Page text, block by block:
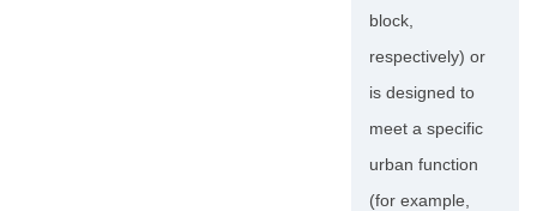
block,
respectively) or
is designed to
meet a specific
urban function
(for example,